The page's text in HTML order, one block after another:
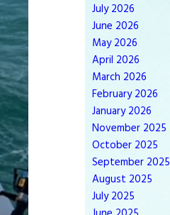
July2026
June 2026
May2026
April 2026
March 2026
February2026
January2026
November 2025
October 2025
September 2025
August 2025
July2025